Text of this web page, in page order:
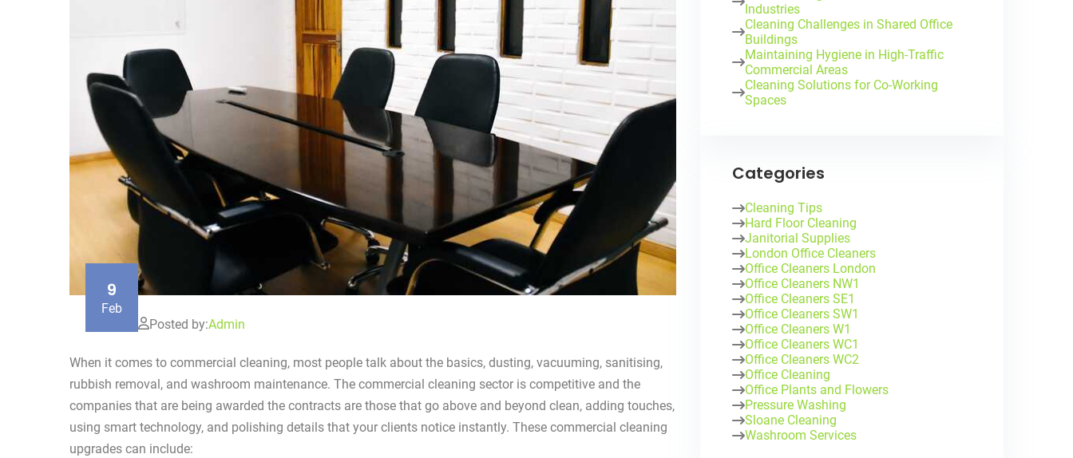
9
Feb
Posted by:Admin
When it comes to commercial cleaning, most people talk about the basics, dusting, vacuuming, sanitising,
rubbish removal, and washroom maintenance. The commercial cleaning sector is competitive and the
companies that are being awarded the contracts are those that go above and beyond clean, adding touches,
using smart technology, and polishing details that your clients notice instantly. These commercial cleaning
upgrades can include:
Industries
Cleaning Challenges in Shared Office
Buildings
Maintaining Hygiene in High-Traffic
Commercial Areas
Cleaning Solutions for Co-Working
Spaces
Categories
Cleaning Tips
Hard Floor Cleaning
Janitorial Supplies
London Office Cleaners
Office Cleaners London
Office Cleaners NW1
Office Cleaners SE1
Office Cleaners SW1
Office Cleaners W1
Office Cleaners WC1
Office Cleaners WC2
Office Cleaning
Office Plants and Flowers
Pressure Washing
Sloane Cleaning
Washroom Services